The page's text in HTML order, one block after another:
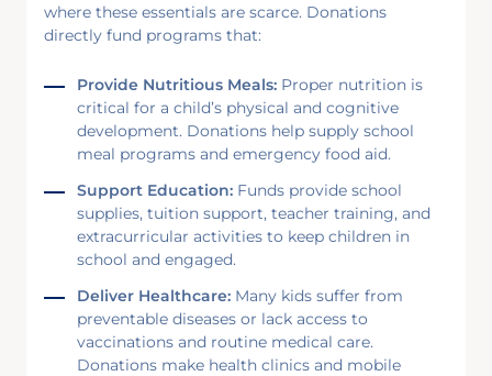
where these essentials are scarce. Donations
directly fund programs that:
Provide Nutritious Meals: Proper nutrition is
critical for a child’s physical and cognitive
development. Donations help supply school
meal programs and emergency food aid.
Support Education: Funds provide school
supplies, tuition support, teacher training, and
extracurricular activities to keep children in
school and engaged.
Deliver Healthcare: Many kids suffer from
preventable diseases or lack access to
vaccinations and routine medical care.
Donations make health clinics and mobile